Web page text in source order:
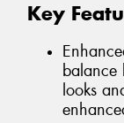
Key
balance
looks